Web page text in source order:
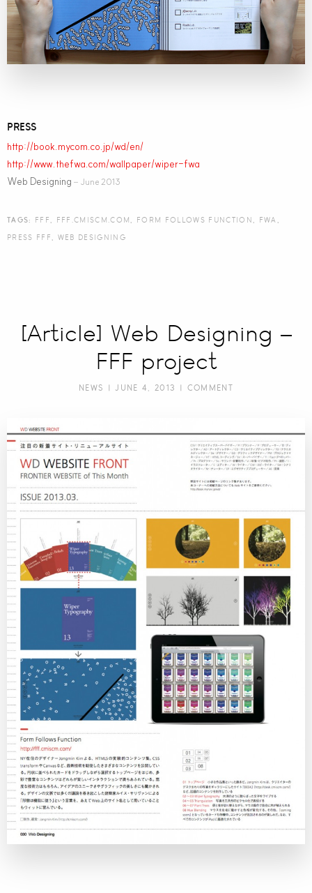
PRESS
http://book.mycom.co.jp/wd/en/
http://www.thefwa.com/wallpaper/wiper-fwa
Web Designing – June 2013
TAGS: FFF FFF.CMISCM.COM FORM FOLLOWS FUNCTION FWA
PRESS FFF WEB DESIGNING
[Article] Web Designing –
FFF project
NEWS | JUNE 4, 2013 | COMMENT